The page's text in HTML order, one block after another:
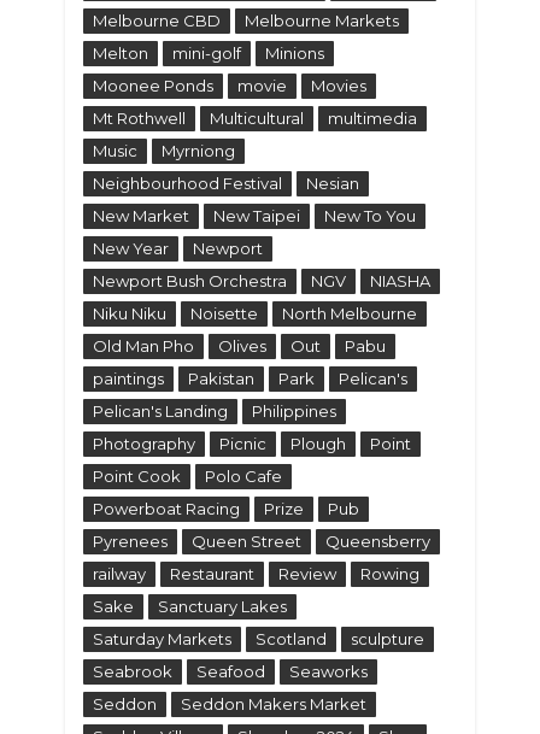
Melbourne CBD
Melbourne Markets
Melton
mini-golf
Minions
Moonee Ponds
movie
Movies
Mt Rothwell
Multicultural
multimedia
Music
Myrniong
Neighbourhood Festival
Nesian
New Market
New Taipei
New To You
New Year
Newport
Newport Bush Orchestra
NGV
NIASHA
Niku Niku
Noisette
North Melbourne
Old Man Pho
Olives Out
Pabu
paintings
Pakistan Park
Pelican's
Pelican's Landing
Philippines
Photography
Picnic Plough
Point
Point Cook
Polo Cafe
Powerboat Racing
Prize
Pub
Pyrenees
Queen Street
Queensberry
railway
Restaurant Review
Rowing
Sake
Sanctuary Lakes
Saturday Markets
Scotland
sculpture
Seabrook
Seafood
Seaworks
Seddon
Seddon Makers Market